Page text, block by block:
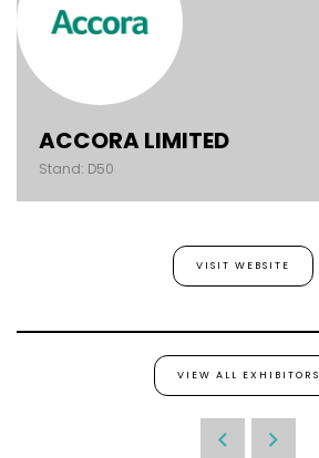
ACCORA LIMITED
Stand: D50
VISIT WEBSITE
VIEW ALL EXHIBITORS